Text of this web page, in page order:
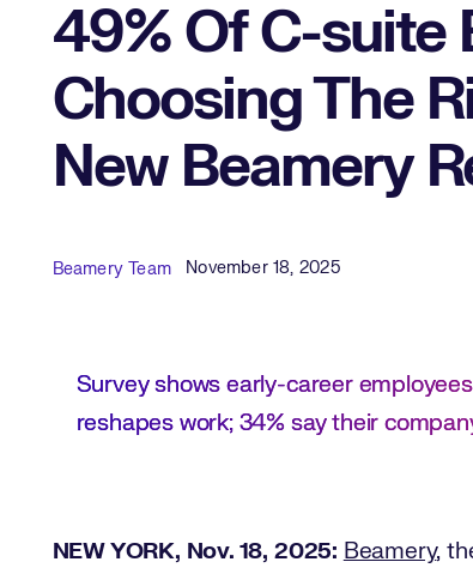
49% Of C-suite
Choosing The
New Beamery
Published Date
November 18, 2025
Author
Beamery Team
Survey shows early-career
reshapes work; 34% say their
NEW YORK, Nov. 18, 2025: Beamery,